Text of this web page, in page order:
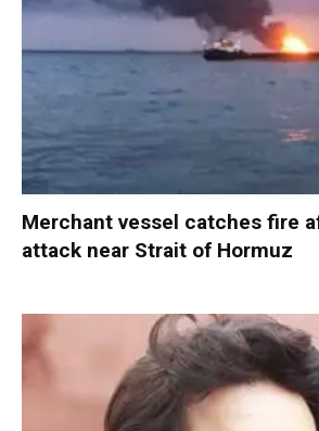
Merchant vessel catches fire
attack near Strait of Hormuz